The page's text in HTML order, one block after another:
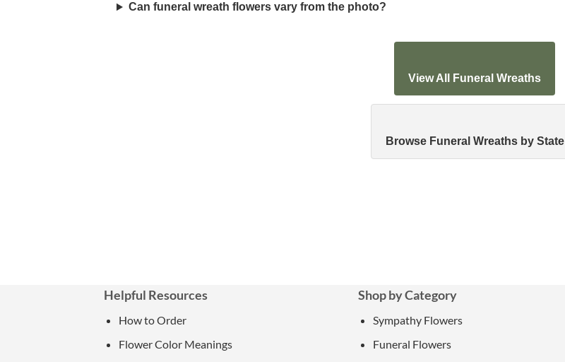
Can funeral wreath flowers vary from the photo?
View All Funeral Wreaths
Browse Funeral Wreaths by State
Helpful Resources
How to Order
Flower Color Meanings
Shop by Category
Sympathy Flowers
Funeral Flowers